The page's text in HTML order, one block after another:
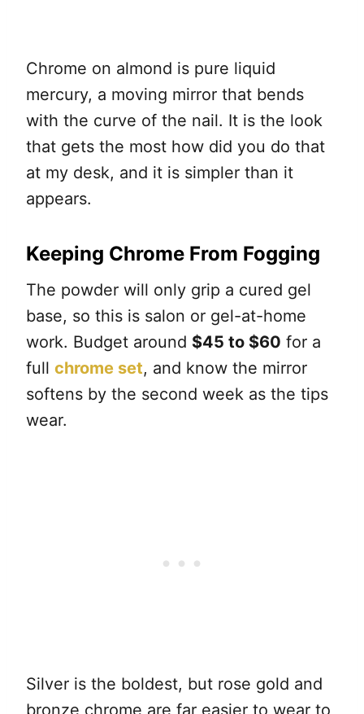
Chrome on almond is pure liquid
mercury, a moving mirror that bends
with the curve of the nail. It is the look
that gets the most how did you do that
at my desk, and it is simpler than it
appears.
Keeping Chrome From Fogging
The powder will only grip a cured gel
base, so this is salon or gel-at-home
work. Budget around $45 to $60 for a
full chrome set, and know the mirror
softens by the second week as the tips
wear.
Silver is the boldest, but rose gold and